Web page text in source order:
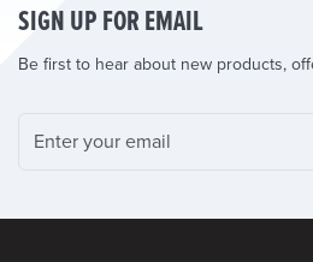
SIGN UP FOR EMAIL
Be first to hear about new products,